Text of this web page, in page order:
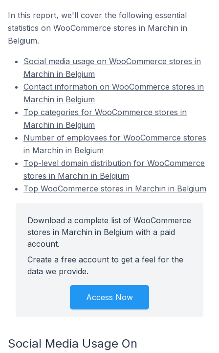
In this report, we'll cover the following essential
statistics on WooCommerce stores in Marchin in
Belgium.
Social media usage on WooCommerce stores in
Marchin in Belgium
Contact information on WooCommerce stores in
Marchin in Belgium
Top categories for WooCommerce stores in
Marchin in Belgium
Number of employees for WooCommerce stores
in Marchin in Belgium
Top-level domain distribution for WooCommerce
stores in Marchin in Belgium
Top WooCommerce stores in Marchin in Belgium
Download a complete list of WooCommerce
stores in Marchin in Belgium with a paid
account.
Create a free account to get a feel for the
data we provide.
Access Now
Social Media Usage On